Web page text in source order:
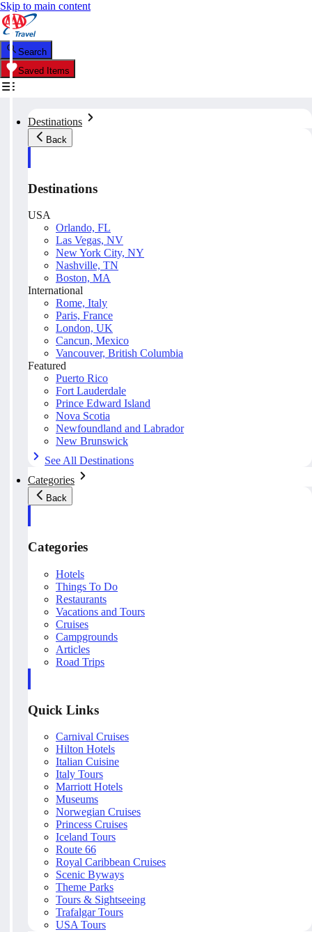
Skip to main content
Search
Saved Items
Destinations
Back
Destinations
USA
Orlando, FL
Las Vegas, NV
New York City, NY
Nashville, TN
Boston, MA
International
Rome, Italy
Paris, France
London, UK
Cancun, Mexico
Vancouver, British Columbia
Featured
Puerto Rico
Fort Lauderdale
Prince Edward Island
Nova Scotia
Newfoundland and Labrador
New Brunswick
See All Destinations
Categories
Back
Categories
Hotels
Things To Do
Restaurants
Vacations and Tours
Cruises
Campgrounds
Articles
Road Trips
Quick Links
Carnival Cruises
Hilton Hotels
Italian Cuisine
Italy Tours
Marriott Hotels
Museums
Norwegian Cruises
Princess Cruises
Iceland Tours
Route 66
Royal Caribbean Cruises
Scenic Byways
Theme Parks
Tours & Sightseeing
Trafalgar Tours
USA Tours